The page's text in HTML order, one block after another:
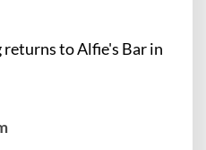
to Alfie's Bar in